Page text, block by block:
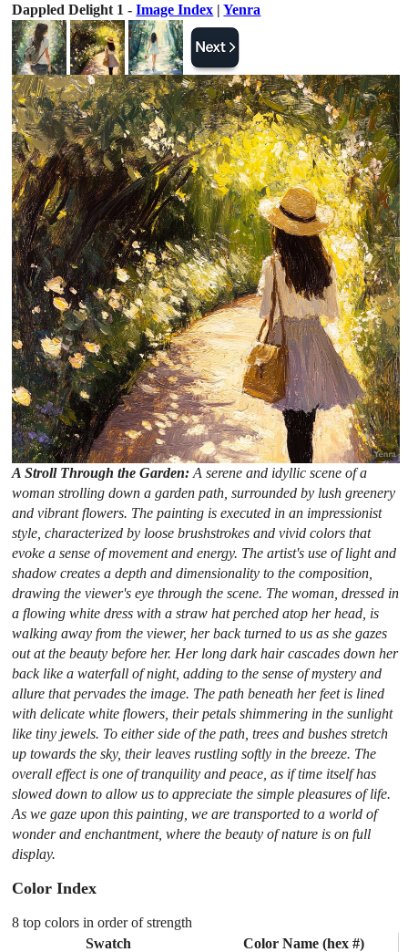
Dappled Delight 1 -Image Index |Yenra
A Stroll Through the Garden:A serene and idyllic scene of a
woman strolling down a garden path, surrounded by lush greenery
and vibrant flowers. The painting is executed in an impressionist
style, characterized by loose brushstrokes and vivid colors that
evoke a sense of movement and energy. The artist's use of light and
shadow creates a depth and dimensionality to the composition,
drawing the viewer's eye through the scene. The woman, dressed in
a flowing white dress with a straw hat perched atop her head, is
walking away from the viewer, her back turned to us as she gazes
out at the beauty before her. Her long dark hair cascades down her
back like a waterfall of night, adding to the sense of mystery and
allure that pervades the image. The path beneath her feet is lined
with delicate white flowers, their petals shimmering in the sunlight
like tiny jewels. To either side of the path, trees and bushes stretch
up towards the sky, their leaves rustling softly in the breeze. The
overall effect is one of tranquility and peace, as if time itself has
slowed down to allow us to appreciate the simple pleasures of life.
As we gaze upon this painting, we are transported to a world of
wonder and enchantment, where the beauty of nature is on full
display.
Color Index
8 top colors in order of strength
Swatch
Color Name (hex #)